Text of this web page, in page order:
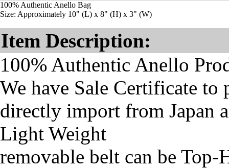
100% Authentic Anello Bag
Size: Approximately 10" (L) x 8" (H) x 3" (W)
Item Description:
100% Authentic Anello
We have Sale Certificate
directly import from Japan
Light Weight
removable belt can be